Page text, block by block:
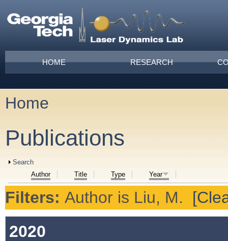
Main menu
HOME RESEARCH
You are here
Home
Publications
Show
Search
Author
Title Type Year
Filters: Author is Liu, M.
2020